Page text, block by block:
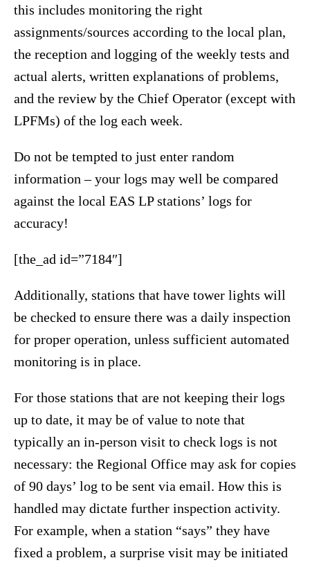
this includes monitoring the right
assignments/sources according to the local plan,
the reception and logging of the weekly tests and
actual alerts, written explanations of problems,
and the review by the Chief Operator (except with
LPFMs) of the log each week.
Do not be tempted to just enter random
information – your logs may well be compared
against the local EAS LP stations’ logs for
accuracy!
[the_ad id=”7184″]
Additionally, stations that have tower lights will
be checked to ensure there was a daily inspection
for proper operation, unless sufficient automated
monitoring is in place.
For those stations that are not keeping their logs
up to date, it may be of value to note that
typically an in-person visit to check logs is not
necessary: the Regional Office may ask for copies
of 90 days’ log to be sent via email. How this is
handled may dictate further inspection activity.
For example, when a station “says” they have
fixed a problem, a surprise visit may be initiated